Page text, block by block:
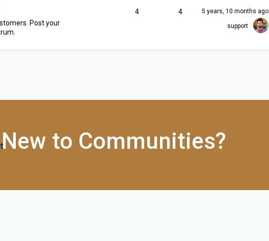
Post your
4 4 5 years, 10 months ago
support
New to Communities?